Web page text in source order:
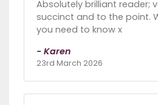
Absolutely brilliant reader;
succinct and to the point.
you need to know x
- Karen
23rd March 2026